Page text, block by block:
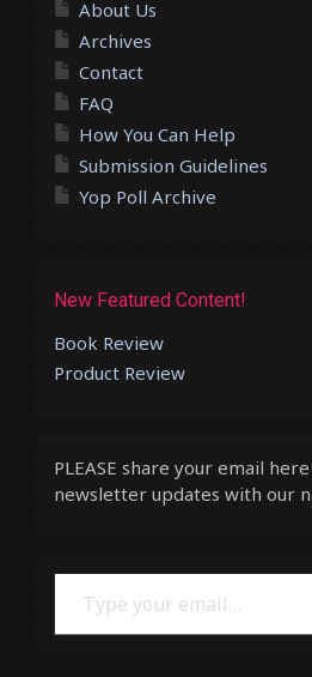
About Us
Archives
Contact
FAQ
How You Can Help
Submission Guidelines
Yop Poll Archive
New Featured Content!
Book Review
Product Review
PLEASE share your email
newsletter updates with our
Type your email…